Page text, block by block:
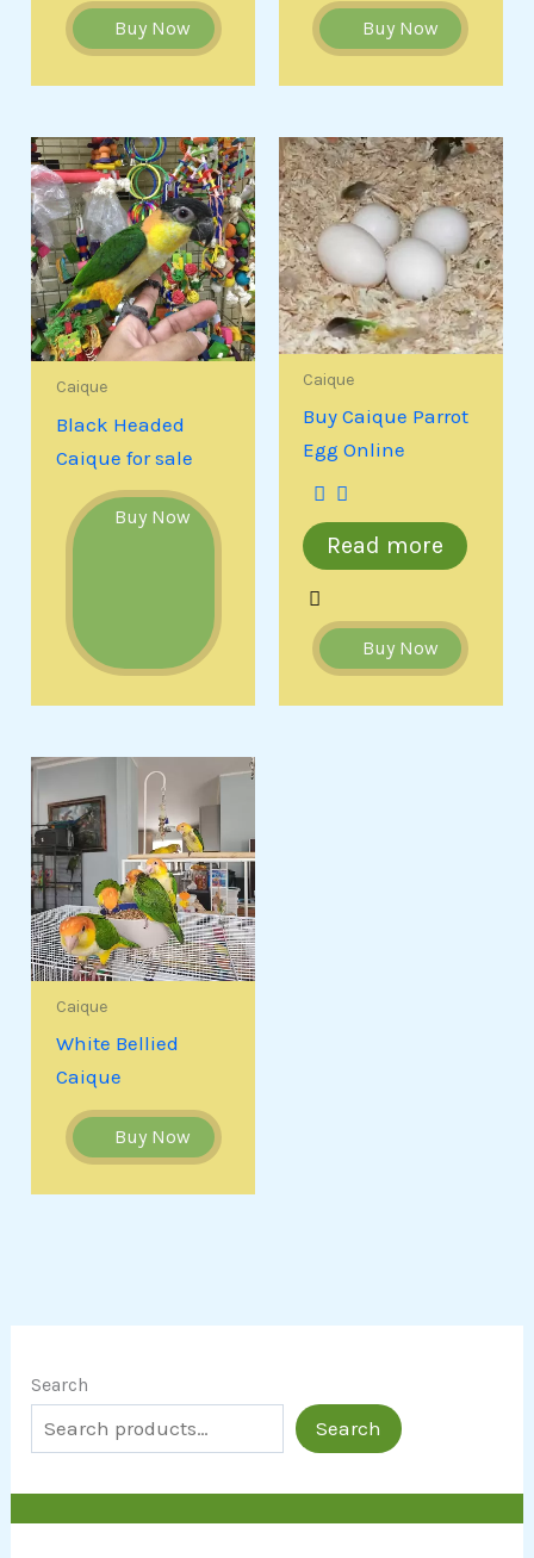
Search
Search
Buy Now Buy Now
Caique
Black Headed
Caique for sale
Buy Now
Caique
Buy Caique Parrot
Egg Online
Read more
Buy Now
Caique
White Bellied
Caique
Buy Now